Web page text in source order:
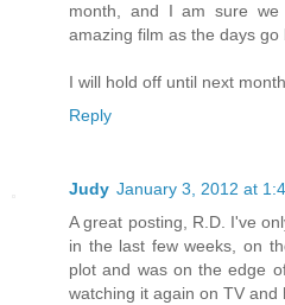
month, and I am sure
amazing film as the days go
I will hold off until next
Reply
Judy January 3, 2012 at
A great posting, R.D. I've
in the last few weeks, on
plot and was on the edge
watching it again on TV